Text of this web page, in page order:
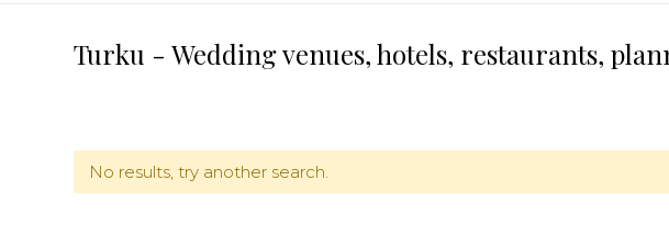
Turku - Wedding venues, hotels, restaurants,
No results, try another search.